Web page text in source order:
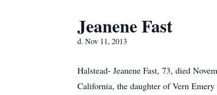
Jeanene Fast
d. Nov 11, 2013
Halstead- Jeanene Fast, 73, died
California, the daughter of Vern